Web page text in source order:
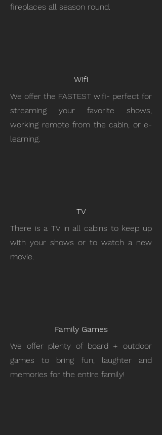
fireplaces all season round.
Wifi
We offer the FASTEST wifi- perfect for
streaming your favorite shows,
working remote from the cabin, or e-
learning.
TV
There is a TV in all cabins to keep up
with your shows or to watch a new
movie.
Family Games
We offer plenty of board + outdoor
games to bring fun, laughter and
memories for the entire family!